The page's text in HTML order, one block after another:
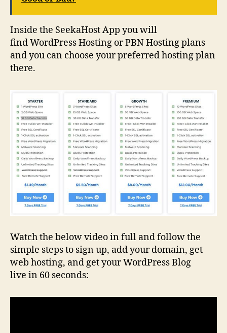
Inside the SeekaHost App you will
find WordPress Hosting or PBN Hosting plans
and you can choose your preferred hosting plan
there.
Watch the below video in full and follow the
simple steps to sign up, add your domain, get
web hosting, and get your WordPress Blog
live in 60 seconds: